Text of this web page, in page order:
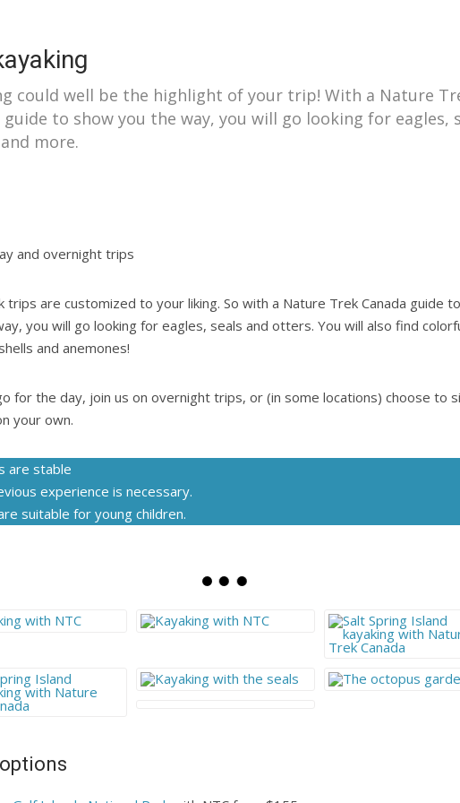
could well be the highlight of your trip! With a Nature
guide to show you the way, you will go looking for eagles,
more.
and overnight trips
trips are customized to your liking. So with a Nature Trek Canada guide
you will go looking for eagles, seals and otters. You will also find
and anemones!
for the day, join us on overnight trips, or (in some locations) choose to
your own.
are stable
experience is necessary.
suitable for young children.